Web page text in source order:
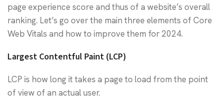
page experience score and thus of a website’s overall
ranking. Let’s go over the main three elements of Core
Web Vitals and how to improve them for 2024.
Largest Contentful Paint (LCP)
LCP is how long it takes a page to load from the point
of view of an actual user.